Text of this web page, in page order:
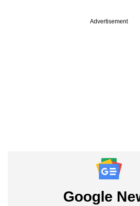
Advertisement
Google